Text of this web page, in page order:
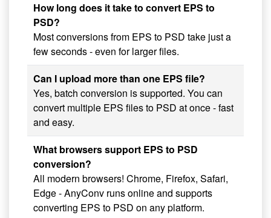
How long does it take to convert EPS to
PSD?
Most conversions from EPS to PSD take just a
few seconds - even for larger files.
Can I upload more than one EPS file?
Yes, batch conversion is supported. You can
convert multiple EPS files to PSD at once - fast
and easy.
What browsers support EPS to PSD
conversion?
All modern browsers! Chrome, Firefox, Safari,
Edge - AnyConv runs online and supports
converting EPS to PSD on any platform.